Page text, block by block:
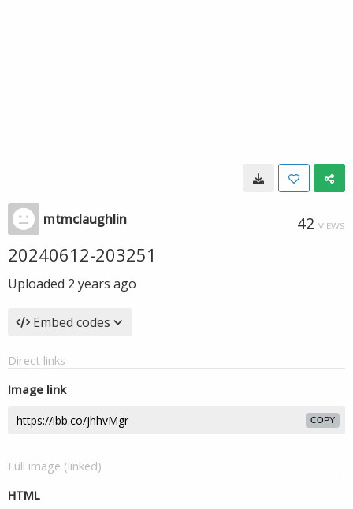
mtmclaughlin 42 VIEWS
20240612-203251
Uploaded 2 years ago
Embed codes
Direct links
Image link
COPY
Full image (linked)
HTML